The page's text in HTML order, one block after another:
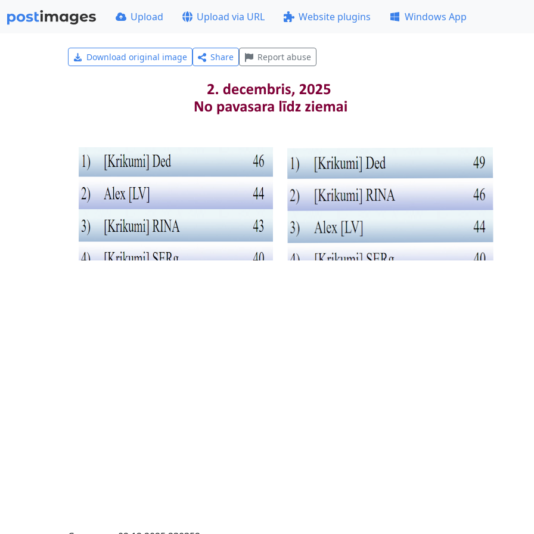
Upload Upload via URL Website plugins Windows App
Download original image Share Report abuse